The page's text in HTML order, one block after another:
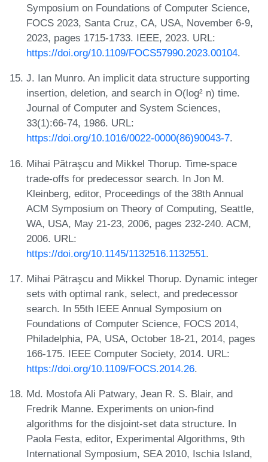
Symposium on Foundations of Computer Science,
FOCS 2023, Santa Cruz, CA, USA, November 6-9,
2023, pages 1715-1733. IEEE, 2023. URL:
https://doi.org/10.1109/FOCS57990.2023.00104.
J. Ian Munro. An implicit data structure supporting
insertion, deletion, and search in O(log² n) time.
Journal of Computer and System Sciences,
33(1):66-74, 1986. URL:
https://doi.org/10.1016/0022-0000(86)90043-7.
Mihai Pătraşcu and Mikkel Thorup. Time-space
trade-offs for predecessor search. In Jon M.
Kleinberg, editor, Proceedings of the 38th Annual
ACM Symposium on Theory of Computing, Seattle,
WA, USA, May 21-23, 2006, pages 232-240. ACM,
2006. URL:
https://doi.org/10.1145/1132516.1132551.
Mihai Pătraşcu and Mikkel Thorup. Dynamic integer
sets with optimal rank, select, and predecessor
search. In 55th IEEE Annual Symposium on
Foundations of Computer Science, FOCS 2014,
Philadelphia, PA, USA, October 18-21, 2014, pages
166-175. IEEE Computer Society, 2014. URL:
https://doi.org/10.1109/FOCS.2014.26.
Md. Mostofa Ali Patwary, Jean R. S. Blair, and
Fredrik Manne. Experiments on union-find
algorithms for the disjoint-set data structure. In
Paola Festa, editor, Experimental Algorithms, 9th
International Symposium, SEA 2010, Ischia Island,